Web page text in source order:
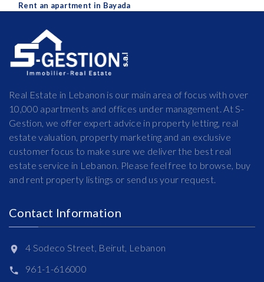
Rent an apartment in Bayada
Real Estate in Lebanon is our main area of focus with over
10,000 apartments and offices under management. At S-
Gestion, we offer expert advice in property letting, real
estate valuation, property marketing and an exclusive
customer focus to make sure we deliver the best real
estate service in Lebanon. Please feel free to browse, buy
and rent property listings or send us your request.
Contact Information
4 Sodeco Street, Beirut, Lebanon
961-1-616000